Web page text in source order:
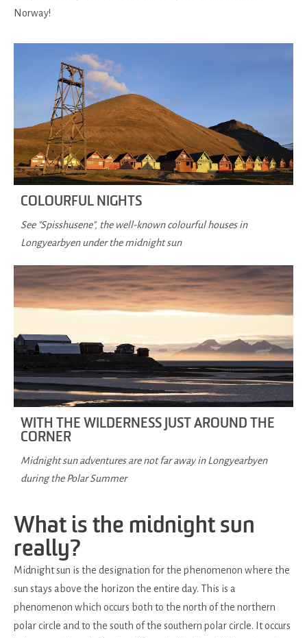
Norway!
COLOURFUL NIGHTS
See "Spisshusene", the well-known colourful houses in
Longyearbyen under the midnight sun
WITH THE WILDERNESS JUST AROUND THE
CORNER
Midnight sun adventures are not far away in Longyearbyen
during the Polar Summer
What is the midnight sun
really?
Midnight sun is the designation for the phenomenon where the
sun stays above the horizon the entire day. This is a
phenomenon which occurs both to the north of the northern
polar circle and to the south of the southern polar circle. It occurs